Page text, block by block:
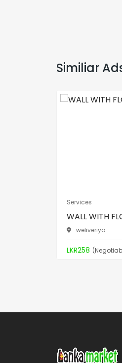
Similiar
Services
WALL WITH
weliveriya
LKR258